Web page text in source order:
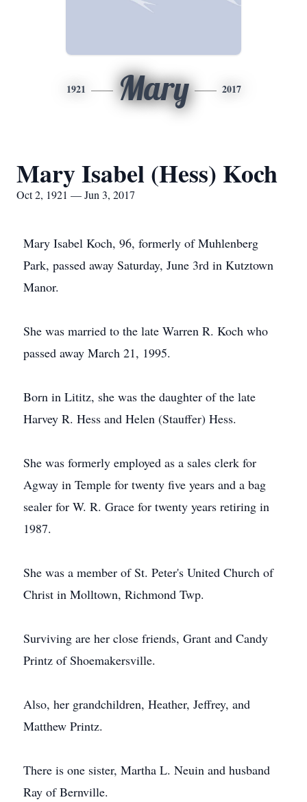
1921 Mary 2017
Mary Isabel (Hess) Koch
Oct 2, 1921 — Jun 3, 2017
Mary Isabel Koch, 96, formerly of Muhlenberg
Park, passed away Saturday, June 3rd in Kutztown
Manor.
She was married to the late Warren R. Koch who
passed away March 21, 1995.
Born in Lititz, she was the daughter of the late
Harvey R. Hess and Helen (Stauffer) Hess.
She was formerly employed as a sales clerk for
Agway in Temple for twenty five years and a bag
sealer for W. R. Grace for twenty years retiring in
1987.
She was a member of St. Peter's United Church of
Christ in Molltown, Richmond Twp.
Surviving are her close friends, Grant and Candy
Printz of Shoemakersville.
Also, her grandchildren, Heather, Jeffrey, and
Matthew Printz.
There is one sister, Martha L. Neuin and husband
Ray of Bernville.